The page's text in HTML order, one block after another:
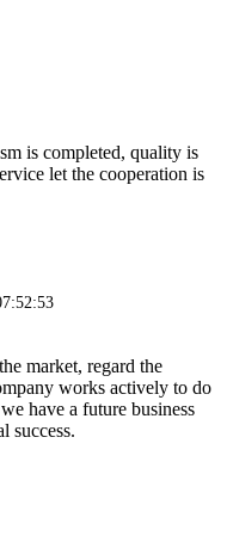
is completed, quality is
let the cooperation is
market, regard the
works actively to do
have a future business
success.